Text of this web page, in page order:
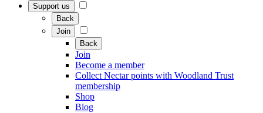
Support us
Back
Join
Back
Join
Become a member
Collect Nectar points with Woodland Trust
membership
Shop
Blog